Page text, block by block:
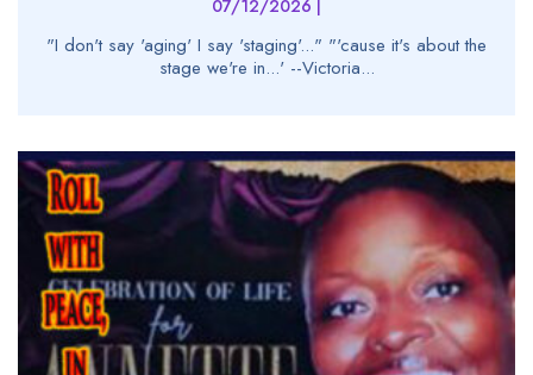
07/12/2026 |
"I don't say 'aging' I say 'staging'..." "'cause it's about the
stage we're in...' --Victoria...